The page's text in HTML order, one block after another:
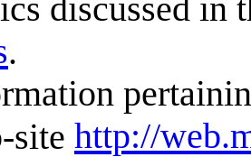
discussed in
.
site http://